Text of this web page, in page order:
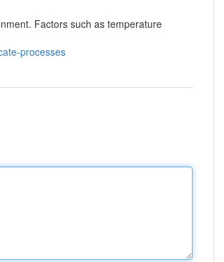
Factors such as temperature
processes